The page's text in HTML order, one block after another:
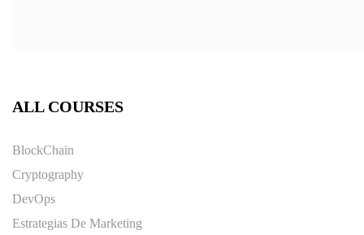
ALL COURSES
BlockChain
Cryptography
DevOps
Estrategias De Marketing